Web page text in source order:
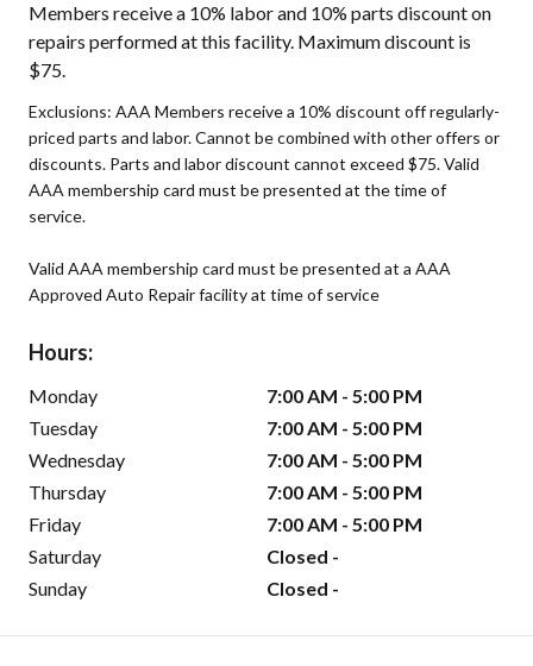
Members receive a 10% labor and 10% parts discount on
repairs performed at this facility. Maximum discount is
$75.
Exclusions: AAA Members receive a 10% discount off regularly-
priced parts and labor. Cannot be combined with other offers or
discounts. Parts and labor discount cannot exceed $75. Valid
AAA membership card must be presented at the time of
service.
Valid AAA membership card must be presented at a AAA
Approved Auto Repair facility at time of service
Hours:
Monday
7:00 AM - 5:00 PM
Tuesday
7:00 AM - 5:00 PM
Wednesday
7:00 AM - 5:00 PM
Thursday
7:00 AM - 5:00 PM
Friday
7:00 AM - 5:00 PM
Saturday
Closed -
Sunday
Closed -